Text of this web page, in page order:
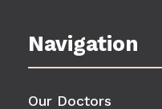
Navigation
Our Doctors